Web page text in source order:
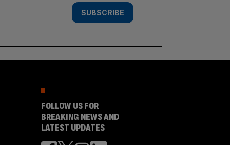
SUBSCRIBE
FOLLOW US FOR
BREAKING NEWS AND
LATEST UPDATES